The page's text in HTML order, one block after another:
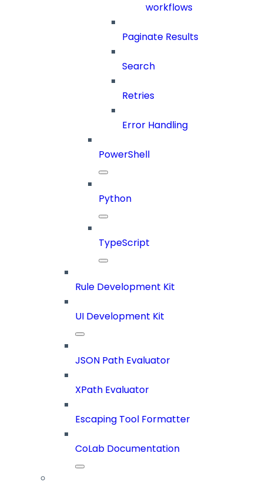
workflows
Paginate Results
Search
Retries
Error Handling
PowerShell
Python
TypeScript
Rule Development Kit
UI Development Kit
JSON Path Evaluator
XPath Evaluator
Escaping Tool Formatter
CoLab Documentation